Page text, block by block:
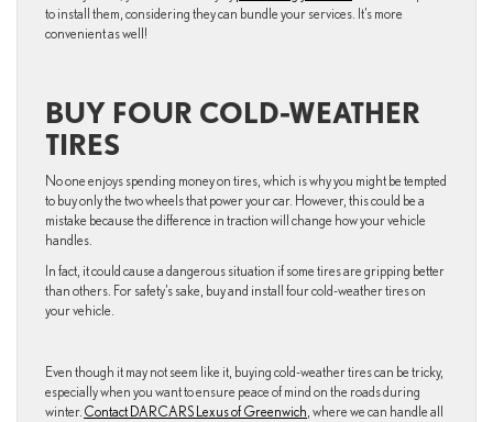
to install them, considering they can bundle your services. It’s more
convenient as well!
BUY FOUR COLD-WEATHER
TIRES
No one enjoys spending money on tires, which is why you might be tempted
to buy only the two wheels that power your car. However, this could be a
mistake because the difference in traction will change how your vehicle
handles.
In fact, it could cause a dangerous situation if some tires are gripping better
than others. For safety’s sake, buy and install four cold-weather tires on
your vehicle.
Even though it may not seem like it, buying cold-weather tires can be tricky,
especially when you want to ensure peace of mind on the roads during
winter. Contact DARCARS Lexus of Greenwich, where we can handle all